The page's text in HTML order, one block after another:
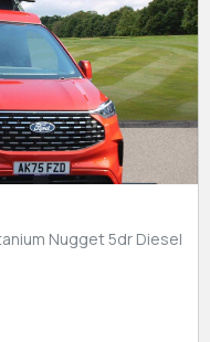
Nugget 5dr Diesel